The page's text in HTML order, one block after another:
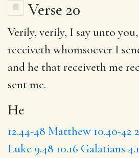
Verse 20
Verily, verily, I say unto you,
receiveth whomsoever I
and he that receiveth me
sent me.
He
12.44-48 Matthew 10.40-42
Luke 9.48 10.16 Galatians